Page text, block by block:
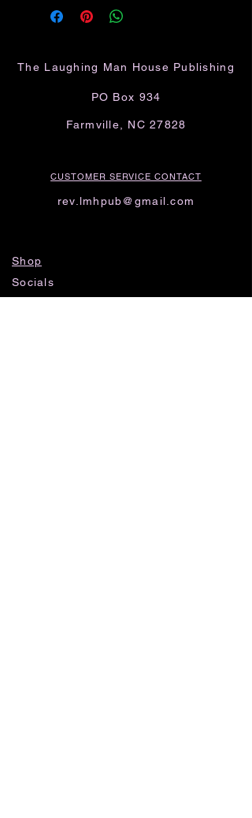
The Laughing Man House Publishing
PO Box 934
Farmville, NC 27828
CUSTOMER SERVICE CONTACT
rev.lmhpub@gmail.com
Shop
Socials